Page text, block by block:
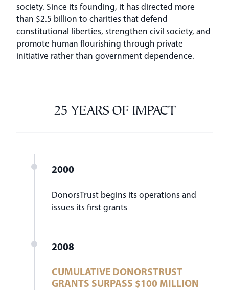
society. Since its founding, it has directed more
than $2.5 billion to charities that defend
constitutional liberties, strengthen civil society, and
promote human flourishing through private
initiative rather than government dependence.
25 YEARS OF IMPACT
2000
DonorsTrust begins its operations and
issues its first grants
2008
CUMULATIVE DONORSTRUST
GRANTS SURPASS $100 MILLION